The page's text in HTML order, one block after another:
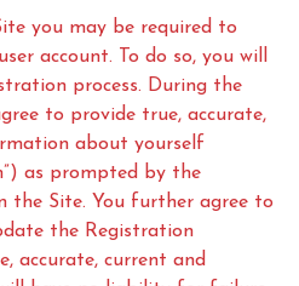
you may be required to
account. To do so, you will
process. During the
to provide true, accurate,
about yourself
as prompted by the
the Site. You further agree to
the Registration
accurate, current and